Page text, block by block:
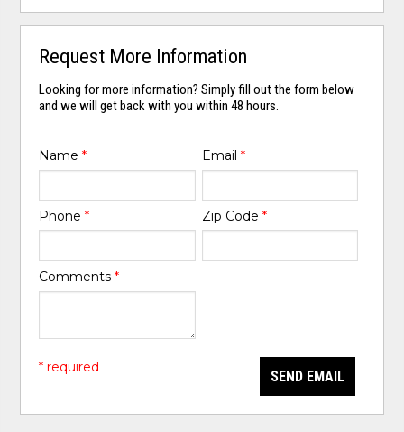
Request More Information
Looking for more information? Simply fill out the form below
and we will get back with you within 48 hours.
Name* Email *
Phone* Zip Code *
Comments*
SEND EMAIL
* required